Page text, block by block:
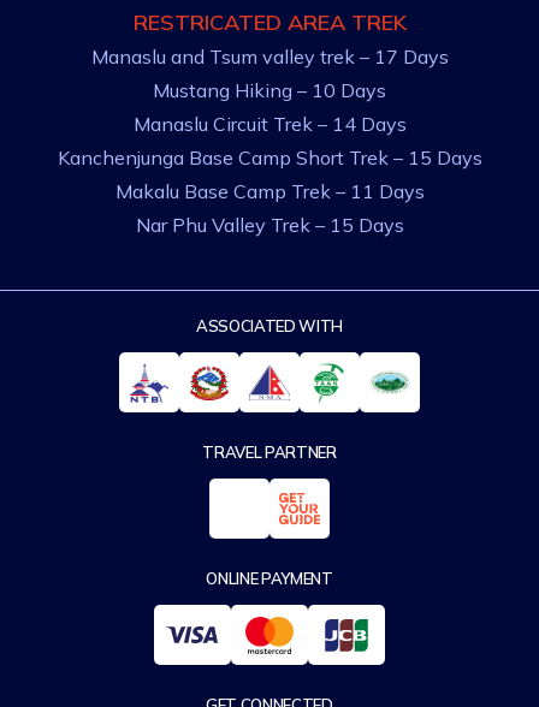
RESTRICATED AREA TREK
Manaslu and Tsum valley trek – 17 Days
Mustang Hiking – 10 Days
Manaslu Circuit Trek – 14 Days
Kanchenjunga Base Camp Short Trek – 15 Days
Makalu Base Camp Trek – 11 Days
Nar Phu Valley Trek – 15 Days
ASSOCIATED WITH
TRAVEL PARTNER
ONLINE PAYMENT